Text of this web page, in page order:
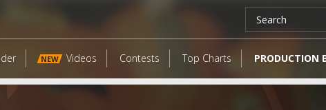
NEW Videos Contests Top Charts PRODUCTION